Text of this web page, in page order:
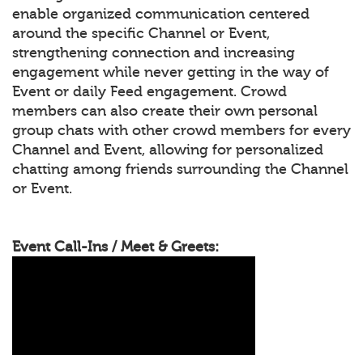
enable organized communication centered
around the specific Channel or Event,
strengthening connection and increasing
engagement while never getting in the way of
Event or daily Feed engagement. Crowd
members can also create their own personal
group chats with other crowd members for every
Channel and Event, allowing for personalized
chatting among friends surrounding the Channel
or Event.
Event Call-Ins / Meet & Greets: